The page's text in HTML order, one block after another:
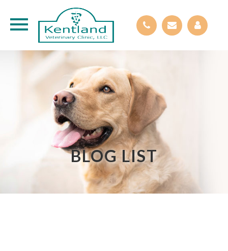
BLOG LIST